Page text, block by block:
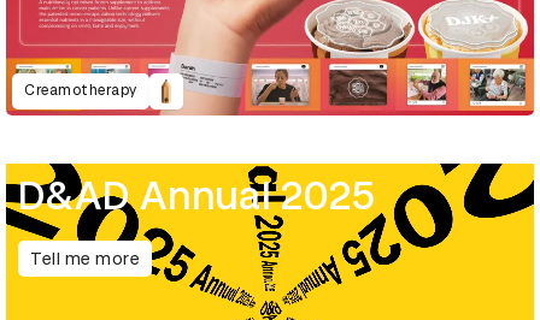
Creamotherapy
D&AD Annual 2025
Tell me more